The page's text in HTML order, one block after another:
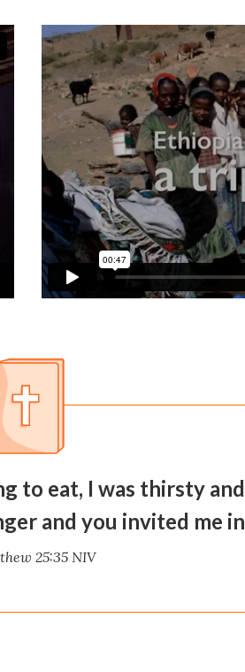
to eat, I was thirsty
and you invited me
25:35 NIV